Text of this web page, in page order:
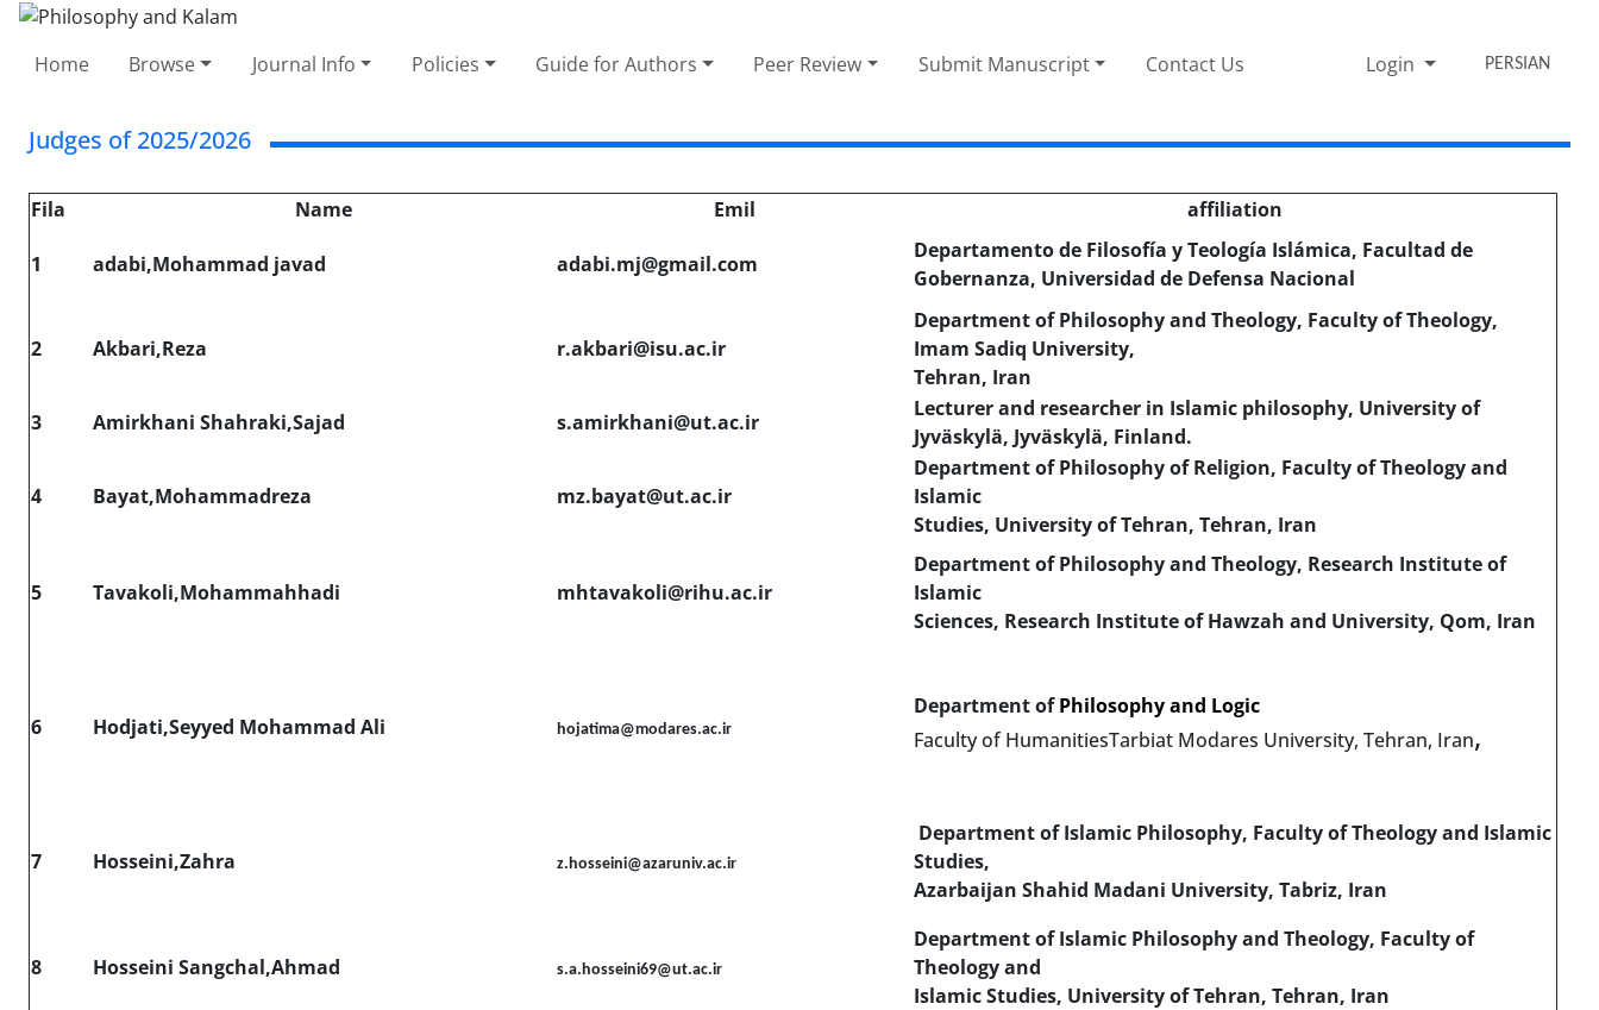
Home Browse Journal Info Policies Guide for Authors Peer Review Submit Manuscript Contact Us Login PERSIAN
Judges of 2025/2026
Fila Name Emil affiliation
1 adabi,Mohammad javad adabi.mj@gmail.com
Departamento de Filosofía y Teología Islámica, Facultad de
Gobernanza, Universidad de Defensa Nacional
2 Akbari,Reza r.akbari@isu.ac.ir
Department of Philosophy and Theology, Faculty of Theology,
Imam Sadiq University,
Tehran, Iran
3
Amirkhani Shahraki,Sajad s.amirkhani@ut.ac.ir
Lecturer and researcher in Islamic philosophy, University of
Jyväskylä, Jyväskylä, Finland.
4 Bayat,Mohammadreza mz.bayat@ut.ac.ir
Department of Philosophy of Religion, Faculty of Theology and
Islamic
Studies, University of Tehran, Tehran, Iran
5 Tavakoli,Mohammahhadi mhtavakoli@rihu.ac.ir
Department of Philosophy and Theology, Research Institute of
Islamic
Sciences, Research Institute of Hawzah and University, Qom, Iran
6 Hodjati,Seyyed Mohammad Ali hojatima@modares.ac.ir
Department ofPhilosophy and Logic
Faculty of HumanitiesTarbiat Modares University, Tehran, Iran,
7 Hosseini,Zahra z.hosseini@azaruniv.ac.ir
Department of Islamic Philosophy, Faculty of Theology and Islamic
Studies,
Azarbaijan Shahid Madani University, Tabriz, Iran
8 Hosseini Sangchal,Ahmad s.a.hosseini69@ut.ac.ir
Department of Islamic Philosophy and Theology, Faculty of
Theology and
Islamic Studies, University of Tehran, Tehran, Iran